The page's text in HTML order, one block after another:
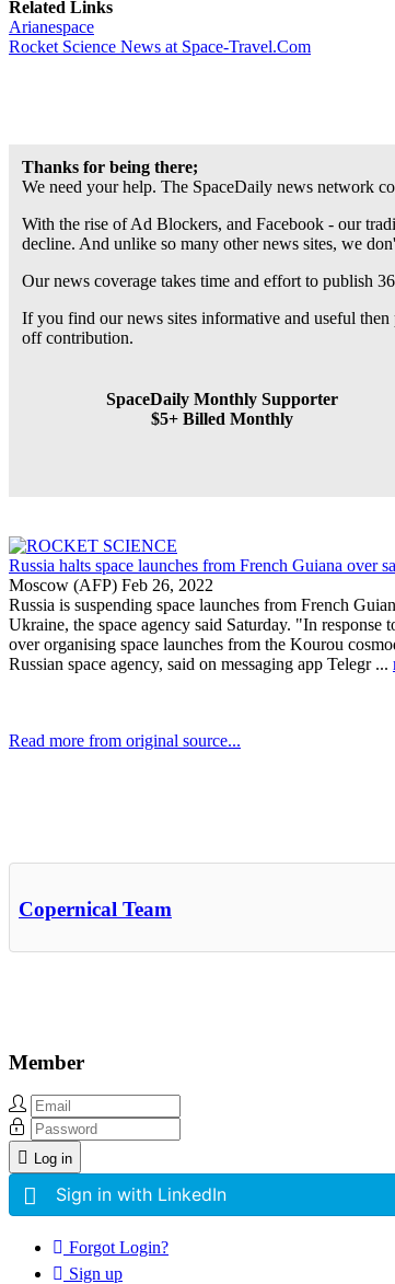
Related Links
Arianespace
Rocket Science News at Space-Travel.Com
Thanks for being there;
We need your help. The SpaceDaily news network
With the rise of Ad Blockers, and Facebook - our
decline. And unlike so many other news sites, we
Our news coverage takes time and effort to publish
If you find our news sites informative and useful
off contribution.
SpaceDaily Monthly Supporter
$5+ Billed Monthly
Russia halts space launches from French Guiana over
Moscow (AFP) Feb 26, 2022
Russia is suspending space launches from French
Ukraine, the space agency said Saturday. "In response
over organising space launches from the Kourou
Russian space agency, said on messaging app Telegr ...
Read more from original source...
Copernical Team
Member
Log in
Sign in with LinkedIn
Forgot Login?
Sign up